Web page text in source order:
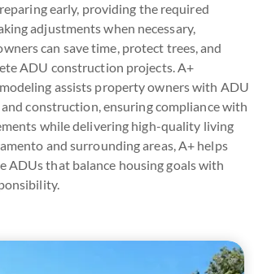
early, providing the required
adjustments when necessary,
can save time, protect trees, and
ADU construction projects. A+
assists property owners with ADU
construction, ensuring compliance with
while delivering high-quality living
and surrounding areas, A+ helps
ADUs that balance housing goals with